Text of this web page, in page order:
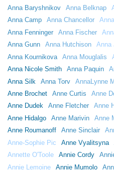
Anna Baryshnikov
Anna Belknap
Anna Camp
Anna Chancellor
Anna Fenninger
Anna Fischer
Anna Gunn
Anna Hutchison Anna
Anna Kournikova
Anna Mouglalis
Anna Nicole Smith
Anna Paquin
Anna Silk
Anna Torv AnnaLynne
Anne Brochet
Anne Curtis Anne
Anne Dudek
Anne Fletcher Anne
Anne Hidalgo
Anne Marivin Anne
Anne Roumanoff
Anne Sinclair
Anne-Sophie Pic
Anne Vyalitsyna
Annette O'Toole
Annie Cordy
Annie Lemoine
Annie Mumolo